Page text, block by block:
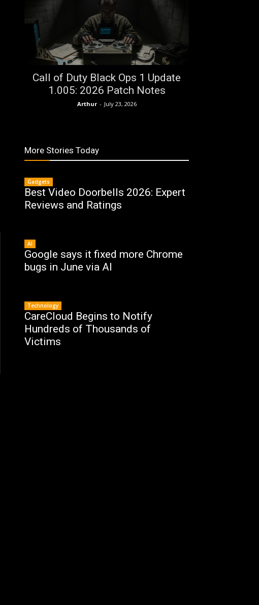
Call of Duty Black Ops 1 Update
1.005: 2026 Patch Notes
Arthur - July 23, 2026
More Stories Today
Gadgets
Best Video Doorbells 2026: Expert
Reviews and Ratings
AI
Google says it fixed more Chrome
bugs in June via AI
Technology
CareCloud Begins to Notify
Hundreds of Thousands of
Victims